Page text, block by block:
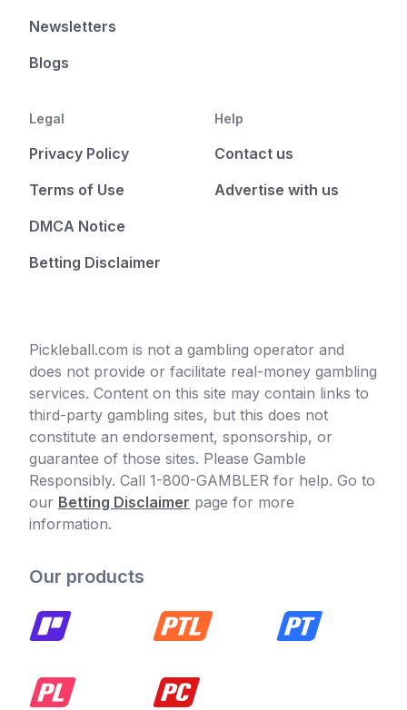
Newsletters
Blogs
Legal
Privacy Policy
Terms of Use
DMCA Notice
Betting Disclaimer
Help
Contact us
Advertise with us
Pickleball.com is not a gambling operator and
does not provide or facilitate real-money gambling
services. Content on this site may contain links to
third-party gambling sites, but this does not
constitute an endorsement, sponsorship, or
guarantee of those sites. Please Gamble
Responsibly. Call 1-800-GAMBLER for help. Go to
our Betting Disclaimer page for more
information.
Our products